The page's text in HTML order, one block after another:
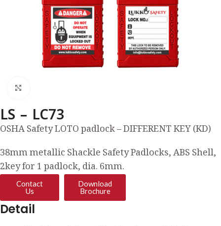
LS – LC73
OSHA Safety LOTO padlock – DIFFERENT KEY (KD)
38mm metallic Shackle Safety Padlocks, ABS Shell,
2key for 1 padlock, dia. 6mm.
Contact
Us
Download
Brochure
Detail